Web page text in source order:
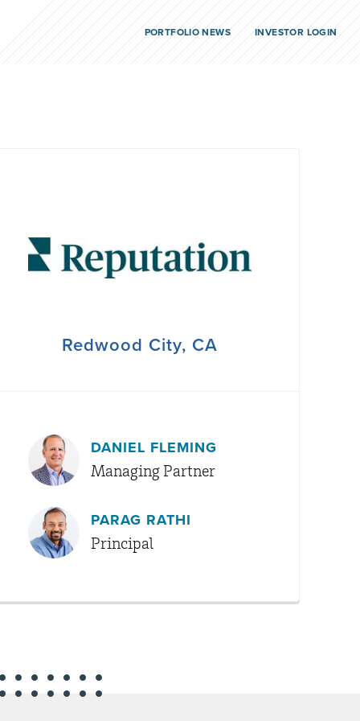
PORTFOLIO NEWS INVESTOR LOGIN
Redwood City, CA
DANIEL FLEMING
Managing Partner
PARAG RATHI
Principal